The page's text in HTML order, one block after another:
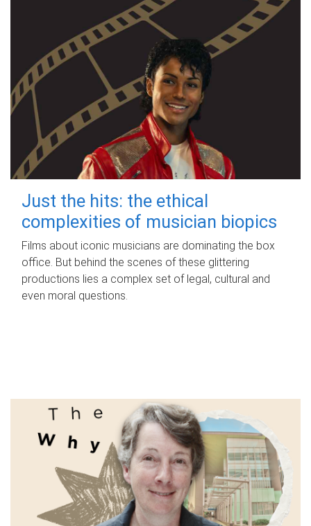
Just the hits: the ethical
complexities of musician biopics
Films about iconic musicians are dominating the box
office. But behind the scenes of these glittering
productions lies a complex set of legal, cultural and
even moral questions.